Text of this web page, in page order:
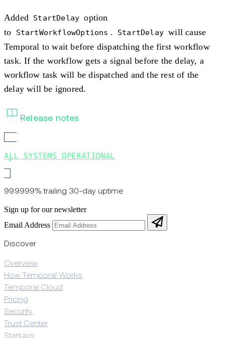
Added StartDelay option
to
StartWorkflowOptions . StartDelay will cause
Temporal to wait before dispatching the first workflow
task. If the workflow gets a signal before the delay, a
workflow task will be dispatched and the rest of the
delay will be ignored.
Release notes
ALL SYSTEMS OPERATIONAL
99.9999% trailing 30-day uptime
Sign up for our newsletter
Email Address
Discover
Overview
How Temporal Works
Temporal Cloud
Pricing
Security
Trust Center
Startups